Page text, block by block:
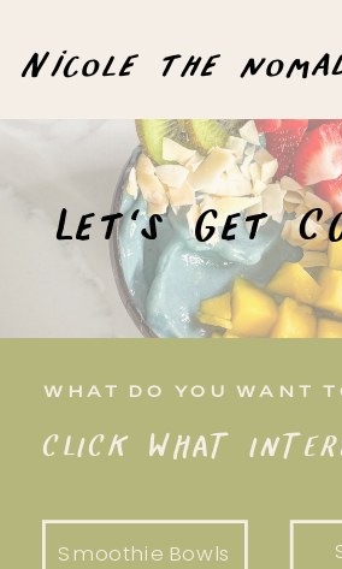
Nicole the
Let's Get
WHAT DO YOU WANT
CLICK WHAT
Smoothie Bowls